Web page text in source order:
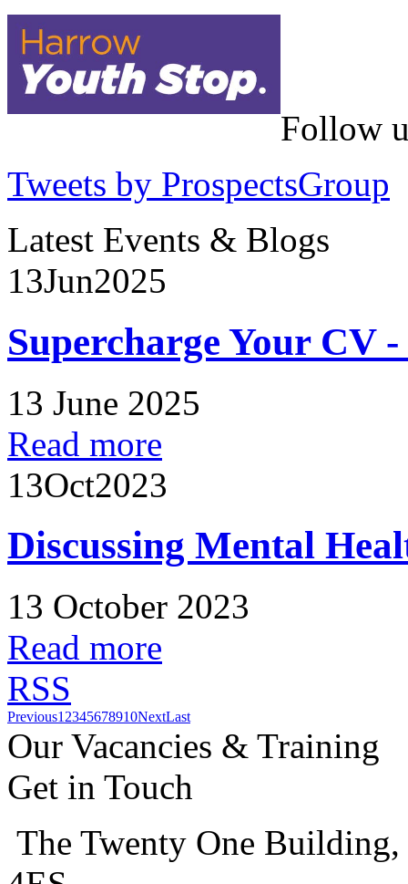
Follow
Tweets by ProspectsGroup
Latest Events & Blogs
13Jun2025
Supercharge Your CV
13 June 2025
Read more
13Oct2023
Discussing Mental
13 October 2023
Read more
RSS
Previous1 2345678910NextLast
Our Vacancies & Training
Get in Touch
The Twenty One